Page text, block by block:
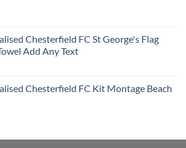
Chesterfield FC St George's Flag
Add Any Text
Chesterfield FC Kit Montage Beach